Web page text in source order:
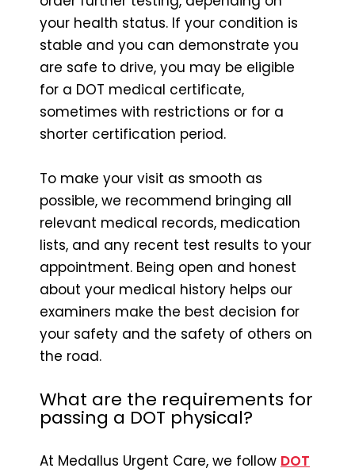
your health status. If your condition is
stable and you can demonstrate you
are safe to drive, you may be eligible
for a DOT medical certificate,
sometimes with restrictions or for a
shorter certification period.
To make your visit as smooth as
possible, we recommend bringing all
relevant medical records, medication
lists, and any recent test results to your
appointment. Being open and honest
about your medical history helps our
examiners make the best decision for
your safety and the safety of others on
the road.
What are the requirements for
passing a DOT physical?
At Medallus Urgent Care, we follow DOT